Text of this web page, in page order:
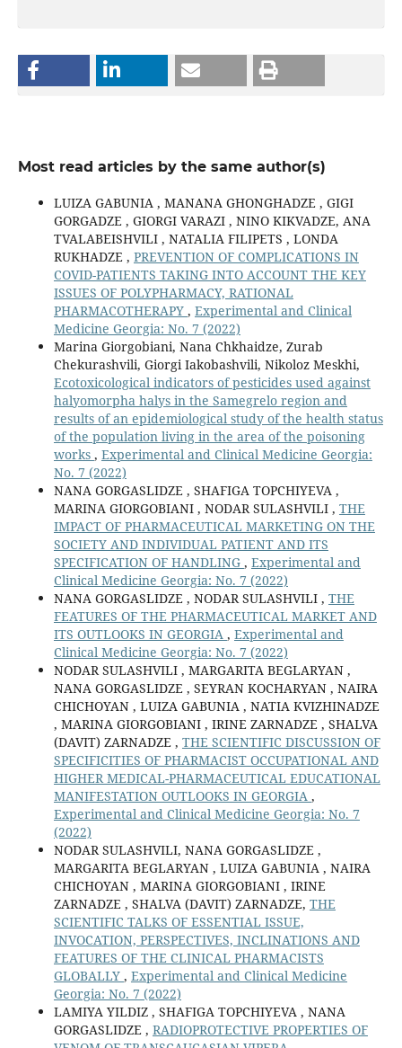
Most read articles by the same author(s)
LUIZA GABUNIA , MANANA GHONGHADZE , GIGI
GORGADZE , GIORGI VARAZI , NINO KIKVADZE, ANA
TVALABEISHVILI , NATALIA FILIPETS , LONDA
RUKHADZE , PREVENTION OF COMPLICATIONS IN
COVID-PATIENTS TAKING INTO ACCOUNT THE KEY
ISSUES OF POLYPHARMACY, RATIONAL
PHARMACOTHERAPY , Experimental and Clinical
Medicine Georgia: No. 7 (2022)
Marina Giorgobiani, Nana Chkhaidze, Zurab
Chekurashvili, Giorgi Iakobashvili, Nikoloz Meskhi,
Ecotoxicological indicators of pesticides used against
halyomorpha halys in the Samegrelo region and
results of an epidemiological study of the health status
of the population living in the area of the poisoning
works , Experimental and Clinical Medicine Georgia:
No. 7 (2022)
NANA GORGASLIDZE , SHAFIGA TOPCHIYEVA ,
MARINA GIORGOBIANI , NODAR SULASHVILI , THE
IMPACT OF PHARMACEUTICAL MARKETING ON THE
SOCIETY AND INDIVIDUAL PATIENT AND ITS
SPECIFICATION OF HANDLING , Experimental and
Clinical Medicine Georgia: No. 7 (2022)
NANA GORGASLIDZE , NODAR SULASHVILI , THE
FEATURES OF THE PHARMACEUTICAL MARKET AND
ITS OUTLOOKS IN GEORGIA , Experimental and
Clinical Medicine Georgia: No. 7 (2022)
NODAR SULASHVILI , MARGARITA BEGLARYAN ,
NANA GORGASLIDZE , SEYRAN KOCHARYAN , NAIRA
CHICHOYAN , LUIZA GABUNIA , NATIA KVIZHINADZE
, MARINA GIORGOBIANI , IRINE ZARNADZE , SHALVA
(DAVIT) ZARNADZE , THE SCIENTIFIC DISCUSSION OF
SPECIFICITIES OF PHARMACIST OCCUPATIONAL AND
HIGHER MEDICAL-PHARMACEUTICAL EDUCATIONAL
MANIFESTATION OUTLOOKS IN GEORGIA ,
Experimental and Clinical Medicine Georgia: No. 7
(2022)
NODAR SULASHVILI, NANA GORGASLIDZE ,
MARGARITA BEGLARYAN , LUIZA GABUNIA , NAIRA
CHICHOYAN , MARINA GIORGOBIANI , IRINE
ZARNADZE , SHALVA (DAVIT) ZARNADZE, THE
SCIENTIFIC TALKS OF ESSENTIAL ISSUE,
INVOCATION, PERSPECTIVES, INCLINATIONS AND
FEATURES OF THE CLINICAL PHARMACISTS
GLOBALLY , Experimental and Clinical Medicine
Georgia: No. 7 (2022)
LAMIYA YILDIZ , SHAFIGA TOPCHIYEVA , NANA
GORGASLIDZE , RADIOPROTECTIVE PROPERTIES OF